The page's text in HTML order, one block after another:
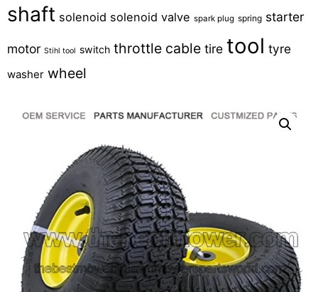
shaft solenoid solenoid valve spark plug spring starter
motor Stihl tool switch throttle cable tire tool tyre
washer wheel